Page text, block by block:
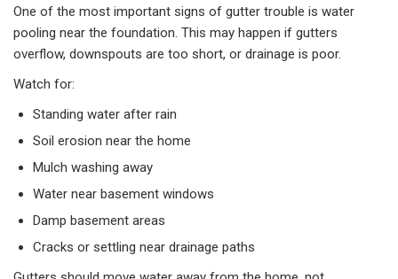
One of the most important signs of gutter trouble is water
pooling near the foundation. This may happen if gutters
overflow, downspouts are too short, or drainage is poor.
Watch for:
Standing water after rain
Soil erosion near the home
Mulch washing away
Water near basement windows
Damp basement areas
Cracks or settling near drainage paths